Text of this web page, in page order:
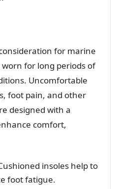
for marine
for long periods of
Uncomfortable
foot pain, and other
designed with a
comfort,
insoles help to
foot fatigue.